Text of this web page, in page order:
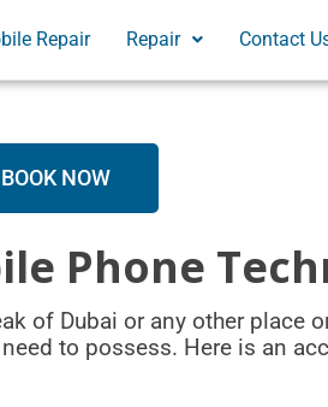
Repair Repair Contact
BOOK NOW
Phone
of Dubai or any other place
to possess. Here is an